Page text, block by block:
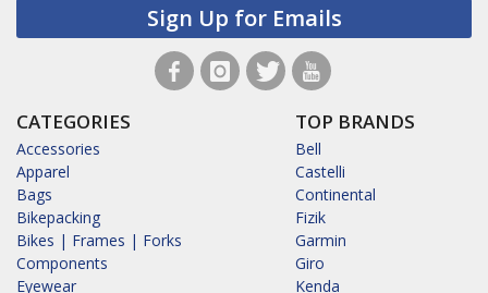
Sign Up for Emails
CATEGORIES
Accessories
Apparel
Bags
Bikepacking
Bikes | Frames | Forks
Components
Eyewear
TOP BRANDS
Bell
Castelli
Continental
Fizik
Garmin
Giro
Kenda